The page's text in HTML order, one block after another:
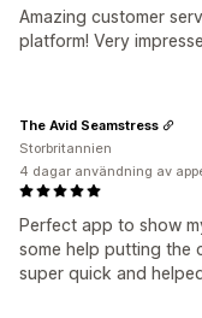
Amazing customer
platform! Very
Perfect app to show
some help putting the
super quick and
The Avid Seamstress
Storbritannien
4 dagar användning av